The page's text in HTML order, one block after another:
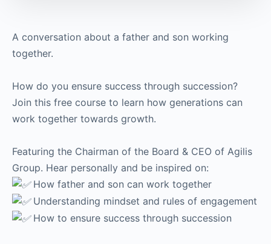
A conversation about a father and son working
together.
How do you ensure success through succession?
Join this free course to learn how generations can
work together towards growth.
Featuring the Chairman of the Board & CEO of Agilis
Group. Hear personally and be inspired on:
How father and son can work together
Understanding mindset and rules of engagement
How to ensure success through succession